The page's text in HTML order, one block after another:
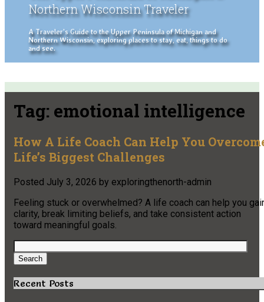
Northern Wisconsin Traveler
A Traveler's Guide to the Upper Peninsula of Michigan and
Northern Wisconsin, exploring places to stay, eat, things to do
and see.
Tag: emotional intelligence
How A Life Coach Can Help You
Life’s Biggest Challenges
Posted July 3, 2026 by exploringthenorth-admin
Feeling stuck or overwhelmed? A life coach can help you
clarity, break limiting beliefs, and take consistent action
toward meaningful goals.
Search
for:
Search
Recent Posts